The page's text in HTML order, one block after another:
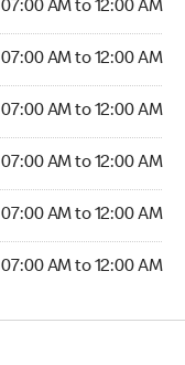
07:00 AM to 12:00 AM
07:00 AM to 12:00 AM
07:00 AM to 12:00 AM
07:00 AM to 12:00 AM
07:00 AM to 12:00 AM
07:00 AM to 12:00 AM